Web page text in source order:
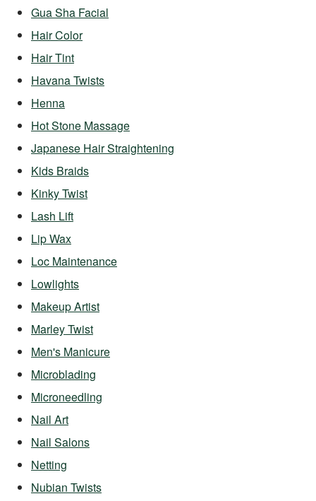
Gua Sha Facial
Hair Color
Hair Tint
Havana Twists
Henna
Hot Stone Massage
Japanese Hair Straightening
Kids Braids
Kinky Twist
Lash Lift
Lip Wax
Loc Maintenance
Lowlights
Makeup Artist
Marley Twist
Men's Manicure
Microblading
Microneedling
Nail Art
Nail Salons
Netting
Nubian Twists